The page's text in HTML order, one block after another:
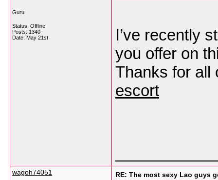
Guru
Status: Offline
Posts: 1340
Date: May 21st
I’ve recently
you offer on
Thanks for
escort
wagoh74051 RE: The most sexy Lao guys